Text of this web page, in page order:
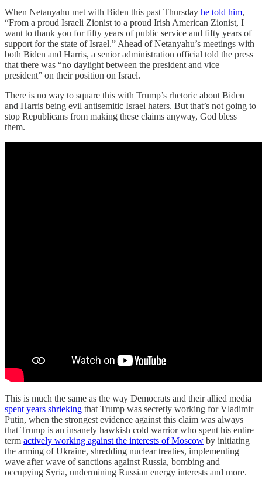
When Netanyahu met with Biden this past Thursday he told him,
“From a proud Israeli Zionist to a proud Irish American Zionist, I
want to thank you for fifty years of public service and fifty years of
support for the state of Israel.” Ahead of Netanyahu’s meetings with
both Biden and Harris, a senior administration official told the press
that there was “no daylight between the president and vice
president” on their position on Israel.
There is no way to square this with Trump’s rhetoric about Biden
and Harris being evil antisemitic Israel haters. But that’s not going to
stop Republicans from making these claims anyway, God bless
them.
This is much the same as the way Democrats and their allied media
spent years shrieking that Trump was secretly working for Vladimir
Putin, when the strongest evidence against this claim was always
that Trump is an insanely hawkish cold warrior who spent his entire
term actively working against the interests of Moscow by initiating
the arming of Ukraine, shredding nuclear treaties, implementing
wave after wave of sanctions against Russia, bombing and
occupying Syria, undermining Russian energy interests and more.